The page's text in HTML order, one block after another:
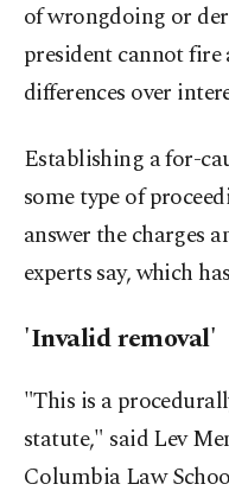
of wrongdoing or
president cannot fire
differences over
Establishing a for-
some type of
answer the charges
experts say, which
'Invalid removal'
"This is a
statute," said Lev
Columbia Law